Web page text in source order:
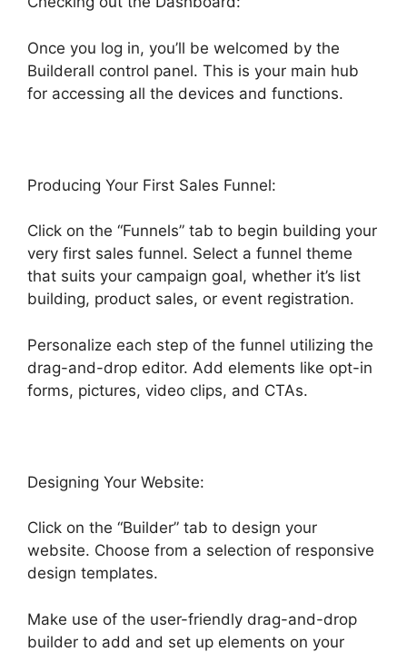
Once you log in, you’ll be welcomed by the
Builderall control panel. This is your main hub
for accessing all the devices and functions.
Producing Your First Sales Funnel:
Click on the “Funnels” tab to begin building your
very first sales funnel. Select a funnel theme
that suits your campaign goal, whether it’s list
building, product sales, or event registration.
Personalize each step of the funnel utilizing the
drag-and-drop editor. Add elements like opt-in
forms, pictures, video clips, and CTAs.
Designing Your Website:
Click on the “Builder” tab to design your
website. Choose from a selection of responsive
design templates.
Make use of the user-friendly drag-and-drop
builder to add and set up elements on your